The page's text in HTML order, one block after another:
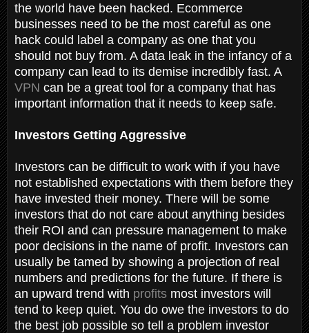
the world have been hacked. Ecommerce
businesses need to be the most careful as one
hack could label a company as one that you
should not buy from. A data leak in the infancy of a
company can lead to its demise incredibly fast. A
VPN can be a great tool for a company that has
important information that it needs to keep safe.
Investors Getting Aggressive
Investors can be difficult to work with if you have
not established expectations with them before they
have invested their money. There will be some
investors that do not care about anything besides
their ROI and can pressure management to make
poor decisions in the name of profit. Investors can
usually be tamed by showing a projection of real
numbers and predictions for the future. If there is
an upward trend with profits most investors will
tend to keep quiet. You do owe the investors to do
the best job possible so tell a problem investor